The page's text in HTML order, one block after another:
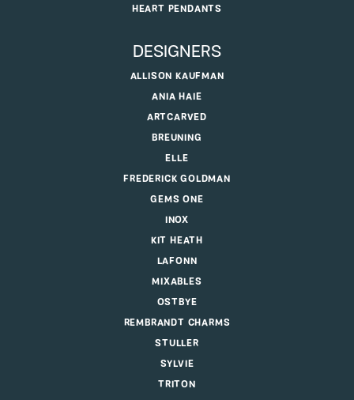
HEART PENDANTS
DESIGNERS
ALLISON KAUFMAN
ANIA HAIE
ARTCARVED
BREUNING
ELLE
FREDERICK GOLDMAN
GEMS ONE
INOX
KIT HEATH
LAFONN
MIXABLES
OSTBYE
REMBRANDT CHARMS
STULLER
SYLVIE
TRITON